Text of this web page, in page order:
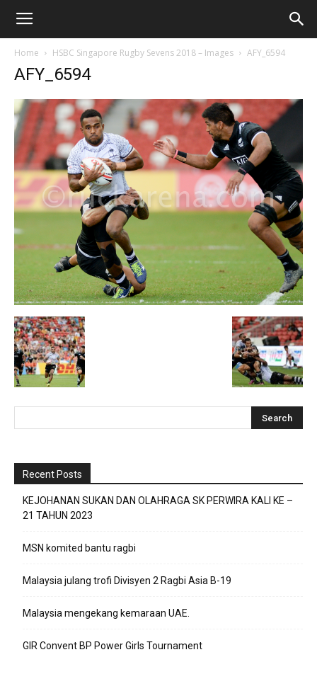
Home HSBC Singapore Rugby Sevens 2018 – Images AFY_6594
AFY_6594
Recent Posts
KEJOHANAN SUKAN DAN OLAHRAGA SK PERWIRA KALI KE –
21 TAHUN 2023
MSN komited bantu ragbi
Malaysia julang trofi Divisyen 2 Ragbi Asia B-19
Malaysia mengekang kemaraan UAE.
GIR Convent BP Power Girls Tournament